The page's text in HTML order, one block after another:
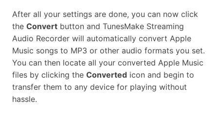
After all your settings are done, you can now click
the Convert button and TunesMake Streaming
Audio Recorder will automatically convert Apple
Music songs to MP3 or other audio formats you set.
You can then locate all your converted Apple Music
files by clicking the Converted icon and begin to
transfer them to any device for playing without
hassle.